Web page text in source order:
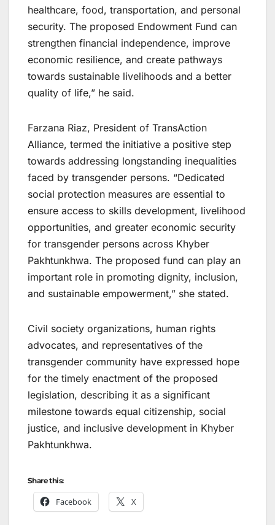
healthcare, food, transportation, and personal
security. The proposed Endowment Fund can
strengthen financial independence, improve
economic resilience, and create pathways
towards sustainable livelihoods and a better
quality of life,” he said.
Farzana Riaz, President of TransAction
Alliance, termed the initiative a positive step
towards addressing longstanding inequalities
faced by transgender persons. “Dedicated
social protection measures are essential to
ensure access to skills development, livelihood
opportunities, and greater economic security
for transgender persons across Khyber
Pakhtunkhwa. The proposed fund can play an
important role in promoting dignity, inclusion,
and sustainable empowerment,” she stated.
Civil society organizations, human rights
advocates, and representatives of the
transgender community have expressed hope
for the timely enactment of the proposed
legislation, describing it as a significant
milestone towards equal citizenship, social
justice, and inclusive development in Khyber
Pakhtunkhwa.
Share this:
Facebook X